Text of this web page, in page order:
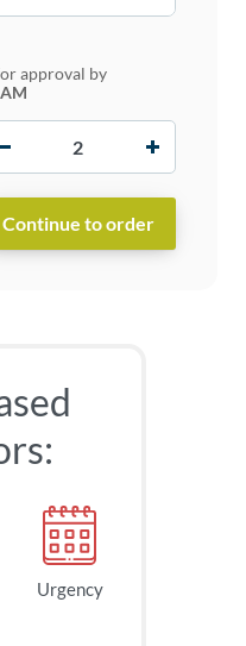
approval by
Urgency